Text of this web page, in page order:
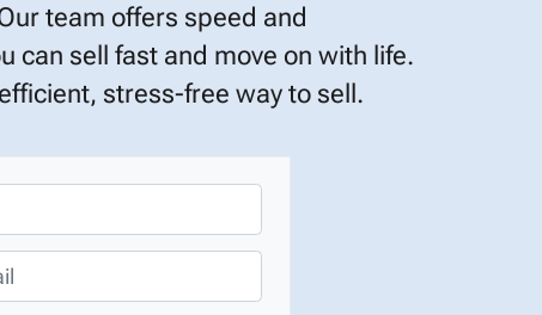
team offers speed and
can sell fast and move on with life.
stress-free way to sell.